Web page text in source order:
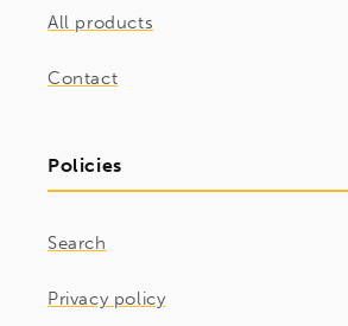
All products
Contact
Policies
Search
Privacy policy